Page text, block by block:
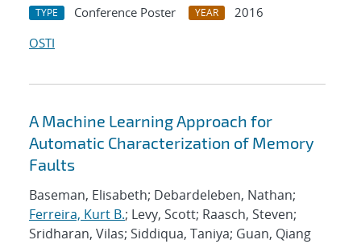
TYPE Conference Poster YEAR
2016
OSTI
A Machine Learning Approach for
Automatic Characterization of Memory
Faults
Baseman, Elisabeth; Debardeleben, Nathan;
Ferreira, Kurt B.; Levy, Scott; Raasch, Steven;
Sridharan, Vilas; Siddiqua, Taniya; Guan, Qiang